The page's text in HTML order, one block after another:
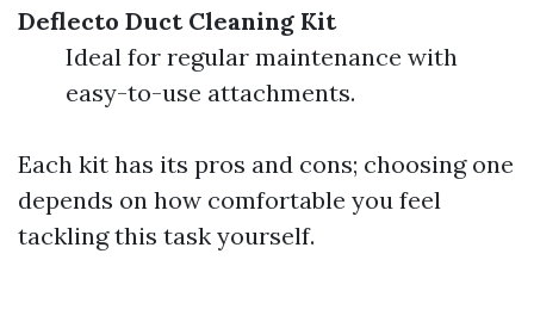
Deflecto Duct Cleaning Kit
Ideal for regular maintenance with
easy-to-use attachments.
Each kit has its pros and cons; choosing one
depends on how comfortable you feel
tackling this task yourself.